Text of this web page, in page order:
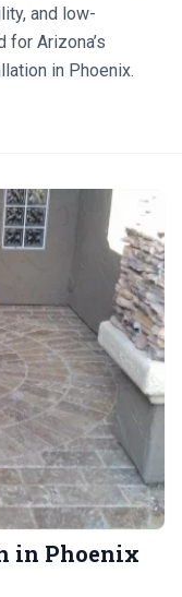
and low-
Arizona’s
in Phoenix.
in Phoenix